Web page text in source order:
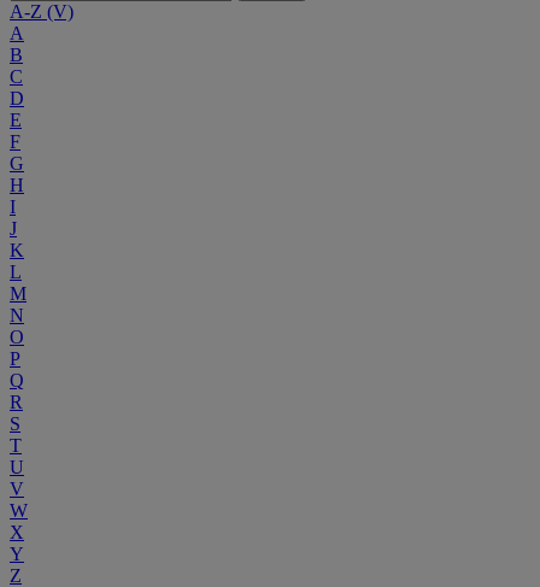
A-Z (V)
A
B
C
D
E
F
G
H
I
J
K
L
M
N
O
P
Q
R
S
T
U
V
W
X
Y
Z